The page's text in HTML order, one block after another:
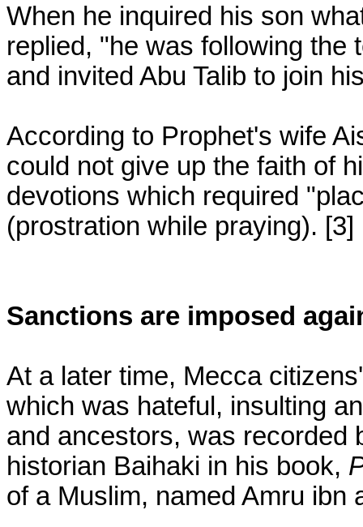
When he inquired his son
replied, "he was following the
and invited Abu Talib to join
According to Prophet's wife
could not give up the faith of
devotions which required
(prostration while praying). [3]
Sanctions are imposed
At a later time, Mecca
which was hateful, insulting
and ancestors, was recorded
historian Baihaki in his book,
of a Muslim, named Amru ibn